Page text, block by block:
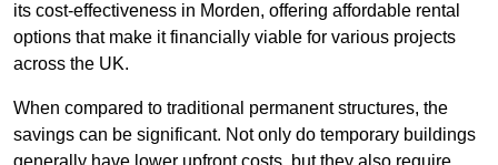
its cost-effectiveness in Morden, offering affordable rental
options that make it financially viable for various projects
across the UK.
When compared to traditional permanent structures, the
savings can be significant. Not only do temporary buildings